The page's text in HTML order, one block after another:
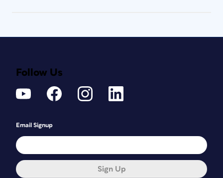
Follow Us
Email Signup
Sign Up